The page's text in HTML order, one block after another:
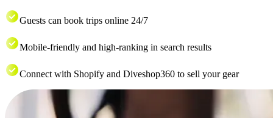
Guests can book trips online 24/7
Mobile-friendly and high-ranking in search results
Connect with Shopify and Diveshop360 to sell your gear